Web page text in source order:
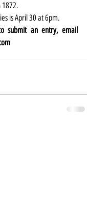
1872.
is April 30 at 6pm.
submit an entry, email